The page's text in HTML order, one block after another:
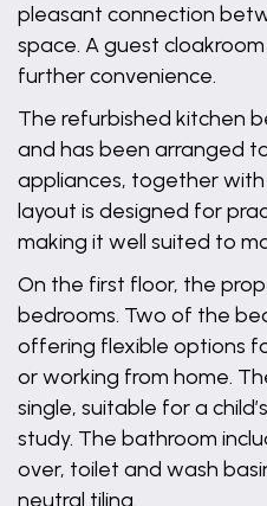
pleasant connection
space. A guest
further convenience.
The refurbished kitchen
and has been arranged
appliances, together with
layout is designed for
making it well suited to
On the first floor, the
bedrooms. Two of the
offering flexible options
or working from home.
single, suitable for a
study. The bathroom
over, toilet and wash
neutral tiling.